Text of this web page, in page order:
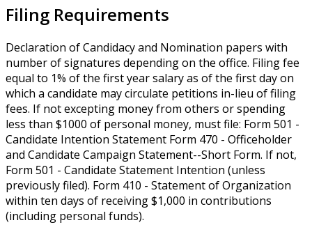
Filing Requirements
Declaration of Candidacy and Nomination papers with
number of signatures depending on the office. Filing fee
equal to 1% of the first year salary as of the first day on
which a candidate may circulate petitions in-lieu of filing
fees. If not excepting money from others or spending
less than $1000 of personal money, must file: Form 501 -
Candidate Intention Statement Form 470 - Officeholder
and Candidate Campaign Statement--Short Form. If not,
Form 501 - Candidate Statement Intention (unless
previously filed). Form 410 - Statement of Organization
within ten days of receiving $1,000 in contributions
(including personal funds).